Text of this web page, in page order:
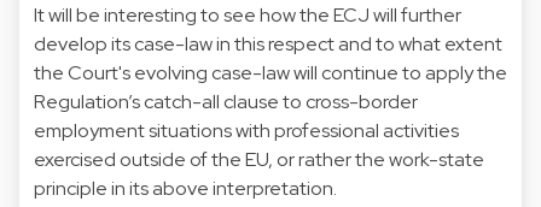
It will be interesting to see how the ECJ will further
develop its case-law in this respect and to what extent
the Court's evolving case-law will continue to apply the
Regulation’s catch-all clause to cross-border
employment situations with professional activities
exercised outside of the EU, or rather the work-state
principle in its above interpretation.